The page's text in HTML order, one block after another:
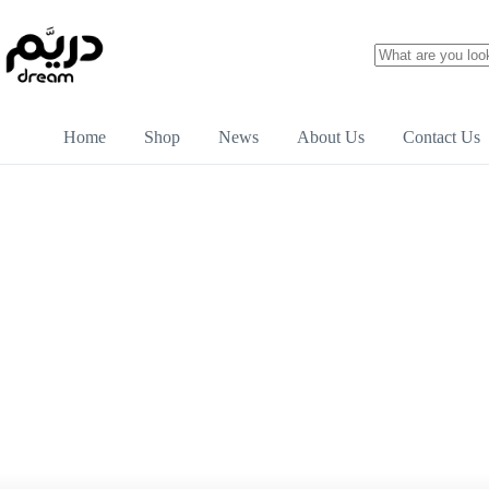
Home Shop News About Us Contact Us